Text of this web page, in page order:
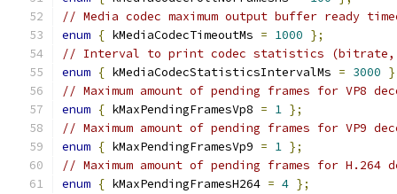
// Media codec maximum output buffer ready
enum { kMediaCodecTimeoutMs = 1000 };
// Interval to print codec statistics (bitrate,
enum { kMediaCodecStatisticsIntervalMs = 3000
// Maximum amount of pending frames for VP8
enum { kMaxPendingFramesVp8 = 1 };
// Maximum amount of pending frames for VP9
enum { kMaxPendingFramesVp9 = 1 };
// Maximum amount of pending frames for H.264
enum { kMaxPendingFramesH264 = 4 };